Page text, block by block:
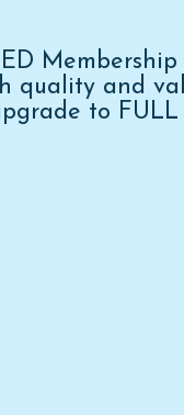
quality and
to